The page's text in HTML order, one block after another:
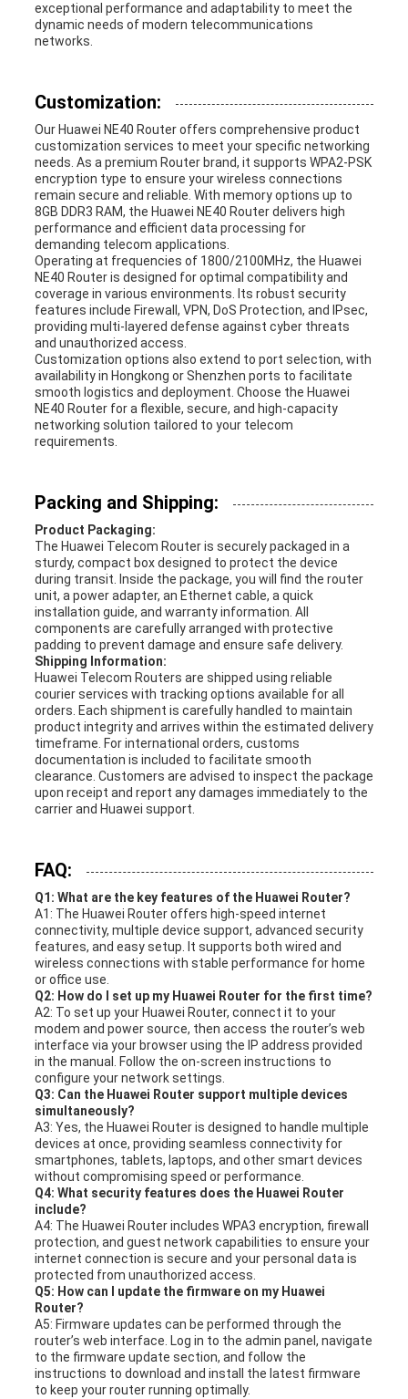
exceptional performance and adaptability to meet the
dynamic needs of modern telecommunications
networks.
Customization:
Our Huawei NE40 Router offers comprehensive product
customization services to meet your specific networking
needs. As a premium Router brand, it supports WPA2-PSK
encryption type to ensure your wireless connections
remain secure and reliable. With memory options up to
8GB DDR3 RAM, the Huawei NE40 Router delivers high
performance and efficient data processing for
demanding telecom applications.
Operating at frequencies of 1800/2100MHz, the Huawei
NE40 Router is designed for optimal compatibility and
coverage in various environments. Its robust security
features include Firewall, VPN, DoS Protection, and IPsec,
providing multi-layered defense against cyber threats
and unauthorized access.
Customization options also extend to port selection, with
availability in Hongkong or Shenzhen ports to facilitate
smooth logistics and deployment. Choose the Huawei
NE40 Router for a flexible, secure, and high-capacity
networking solution tailored to your telecom
requirements.
Packing and Shipping:
Product Packaging:
The Huawei Telecom Router is securely packaged in a
sturdy, compact box designed to protect the device
during transit. Inside the package, you will find the router
unit, a power adapter, an Ethernet cable, a quick
installation guide, and warranty information. All
components are carefully arranged with protective
padding to prevent damage and ensure safe delivery.
Shipping Information:
Huawei Telecom Routers are shipped using reliable
courier services with tracking options available for all
orders. Each shipment is carefully handled to maintain
product integrity and arrives within the estimated delivery
timeframe. For international orders, customs
documentation is included to facilitate smooth
clearance. Customers are advised to inspect the package
upon receipt and report any damages immediately to the
carrier and Huawei support.
FAQ:
Q1: What are the key features of the Huawei Router?
A1: The Huawei Router offers high-speed internet
connectivity, multiple device support, advanced security
features, and easy setup. It supports both wired and
wireless connections with stable performance for home
or office use.
Q2: How do I set up my Huawei Router for the first time?
A2: To set up your Huawei Router, connect it to your
modem and power source, then access the router’s web
interface via your browser using the IP address provided
in the manual. Follow the on-screen instructions to
configure your network settings.
Q3: Can the Huawei Router support multiple devices
simultaneously?
A3: Yes, the Huawei Router is designed to handle multiple
devices at once, providing seamless connectivity for
smartphones, tablets, laptops, and other smart devices
without compromising speed or performance.
Q4: What security features does the Huawei Router
include?
A4: The Huawei Router includes WPA3 encryption, firewall
protection, and guest network capabilities to ensure your
internet connection is secure and your personal data is
protected from unauthorized access.
Q5: How can I update the firmware on my Huawei
Router?
A5: Firmware updates can be performed through the
router’s web interface. Log in to the admin panel, navigate
to the firmware update section, and follow the
instructions to download and install the latest firmware
to keep your router running optimally.